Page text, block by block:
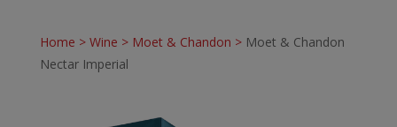
Home > Wine > Moet & Chandon > Moet & Chandon
Nectar Imperial